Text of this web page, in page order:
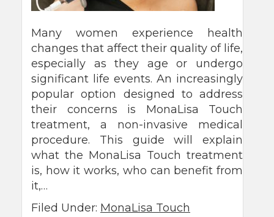
Many women experience health
changes that affect their quality of life,
especially as they age or undergo
significant life events. An increasingly
popular option designed to address
their concerns is MonaLisa Touch
treatment, a non-invasive medical
procedure. This guide will explain
what the MonaLisa Touch treatment
is, how it works, who can benefit from
it,…
Filed Under: MonaLisa Touch